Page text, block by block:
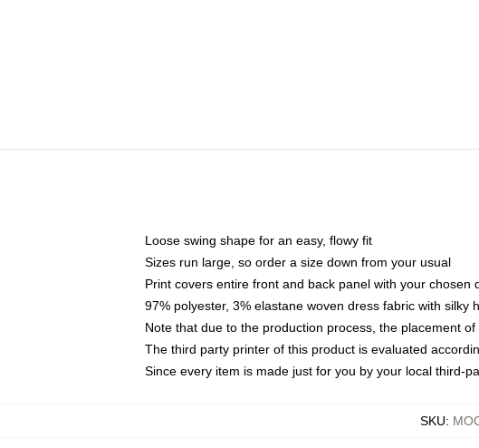
Loose swing shape for an easy, flowy fit
Sizes run large, so order a size down from your usual
Print covers entire front and back panel with your chosen
97% polyester, 3% elastane woven dress fabric with silky
Note that due to the production process, the placement
The third party printer of this product is evaluated
Since every item is made just for you by your local third-
SKU: